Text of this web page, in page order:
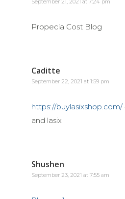
September 21, 2021 at 7:24 pm
Propecia Cost Blog
Caditte
September 22, 2021 at 1:59 pm
https://buylasixshop.com/
and lasix
Shushen
September 23, 2021 at 7:55 am